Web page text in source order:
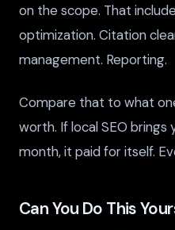
on the scope. That
optimization. Citation
management. Reporting.
Compare that to what
worth. If local SEO
month, it paid for itself.
Can You Do This